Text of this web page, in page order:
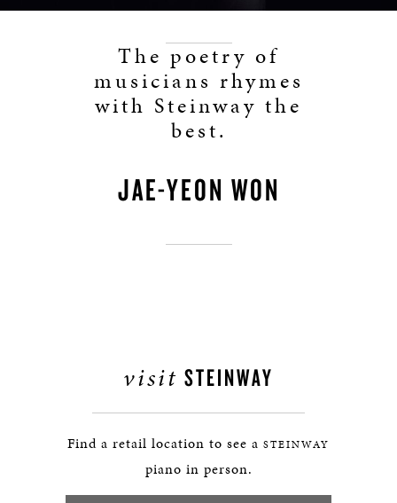
The poetry of
musicians rhymes
with Steinway the
best.
JAE-YEON WON
visit STEINWAY
Find a retail location to see a STEINWAY
piano in person.